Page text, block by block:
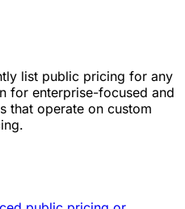
list public pricing for any
for enterprise-focused and
that operate on custom